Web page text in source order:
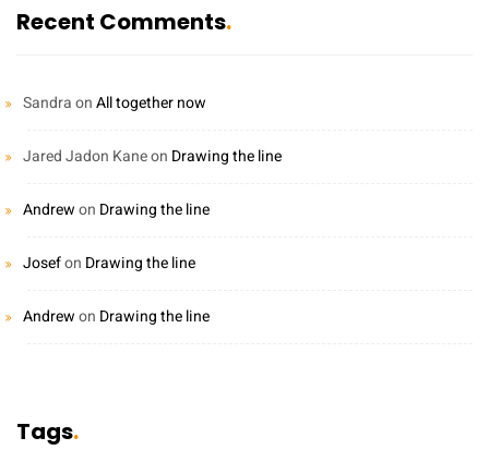
Recent Comments
SandraonAll together now
Jared Jadon Kaneon Drawing the line
Andrewon Drawing the line
Josefon Drawing the line
Andrewon Drawing the line
Tags